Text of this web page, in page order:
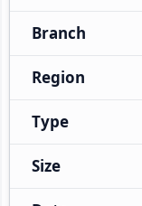
Branch
Region
Type
Size